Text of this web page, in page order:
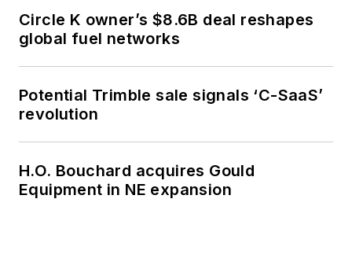
Circle K owner’s $8.6B deal reshapes
global fuel networks
Potential Trimble sale signals ‘C-SaaS’
revolution
H.O. Bouchard acquires Gould
Equipment in NE expansion